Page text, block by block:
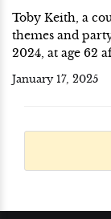
Toby Keith, a
themes and
2024, at age 62
January 17, 2025